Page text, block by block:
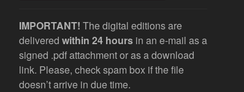
IMPORTANT! The digital editions are
delivered within 24 hoursin an e-mail as a
signed .pdf attachment or as a download
link. Please, check spam box if the file
doesn’t arrive in due time.